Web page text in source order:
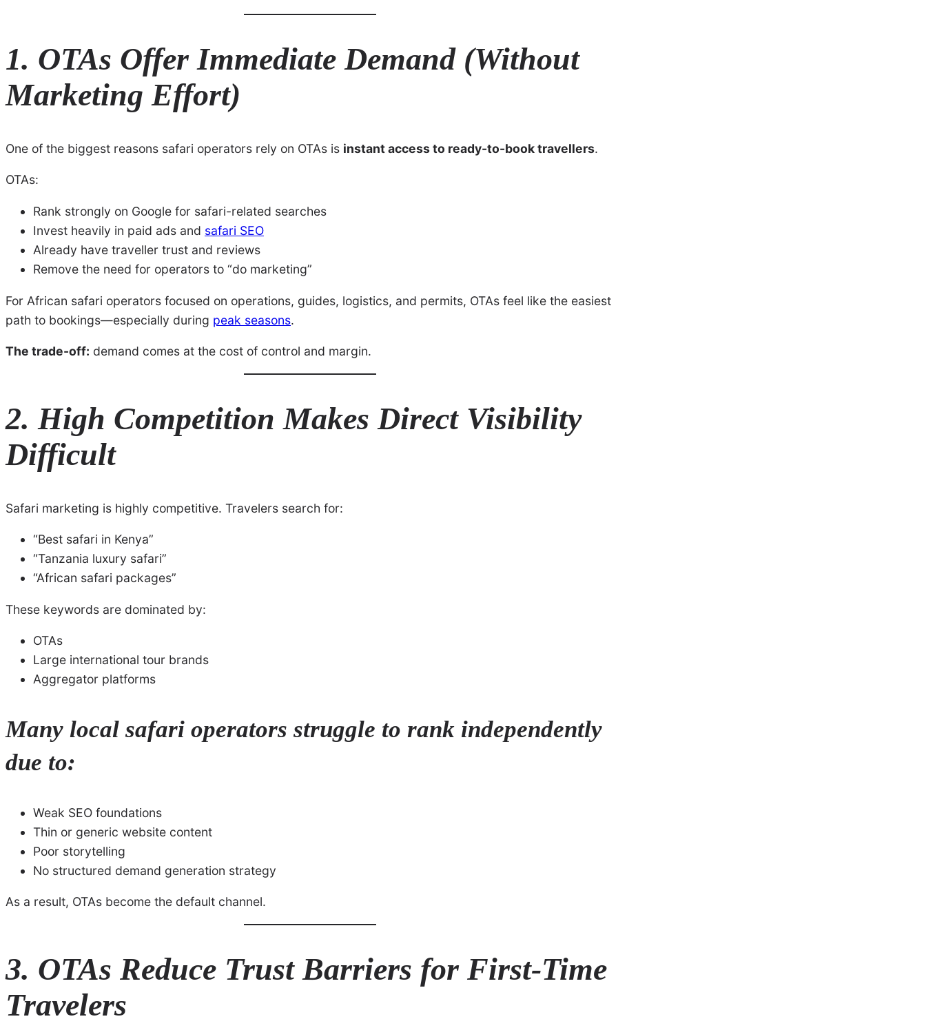
1. OTAs Offer Immediate Demand (Without
Marketing Effort)
One of the biggest reasons safari operators rely on OTAs is instant access to ready-to-book travellers.
OTAs:
Rank strongly on Google for safari-related searches
Invest heavily in paid ads and safari SEO
Already have traveller trust and reviews
Remove the need for operators to “do marketing”
For African safari operators focused on operations, guides, logistics, and permits, OTAs feel like the easiest
path to bookings—especially during peak seasons.
The trade-off: demand comes at the cost of control and margin.
2. High Competition Makes Direct Visibility
Difficult
Safari marketing is highly competitive. Travelers search for:
“Best safari in Kenya”
“Tanzania luxury safari”
“African safari packages”
These keywords are dominated by:
OTAs
Large international tour brands
Aggregator platforms
Many local safari operators struggle to rank independently
due to:
Weak SEO foundations
Thin or generic website content
Poor storytelling
No structured demand generation strategy
As a result, OTAs become the default channel.
3. OTAs Reduce Trust Barriers for First-Time
Travelers